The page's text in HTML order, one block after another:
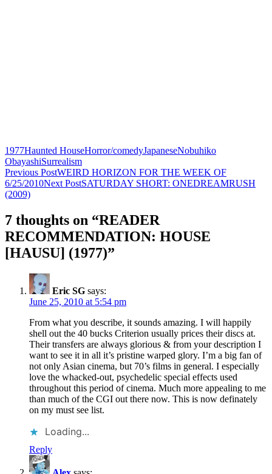
1977Haunted HouseHorror/comedyJapaneseNobuhiko
ObayashiSurrealism
Post
navigation
Previous PostWEIRD HORIZON FOR THE WEEK OF
6/25/2010Next PostSATURDAY SHORT: ONEDREAMRUSH
(2009)
7 thoughts on “READER
RECOMMENDATION: HOUSE
[HAUSU] (1977)”
Eric SG says:
June 25, 2010 at 5:54 pm
From what you describe, it sounds amazing. I will happily
shell out the 40 bucks Criterion usually prices their discs at.
Their transfers are always glorious & from your description I
want to see it in all it’s pristine warped glory. I’m a big fan of
not only Asian cinema, but 70’s films in general. I especially
love the whacked-out, psychedelic special effects used
throughout this period of cinema. Much more appealing to me
than much of the CGI out there now. This is now definately
on my must see list.
Loading...
Reply